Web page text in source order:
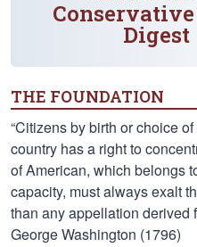
Digest
THE FOUNDATION
“Citizens by birth or choice
country has a right to
of American, which belongs
capacity, must always exalt
than any appellation
George Washington (1796)